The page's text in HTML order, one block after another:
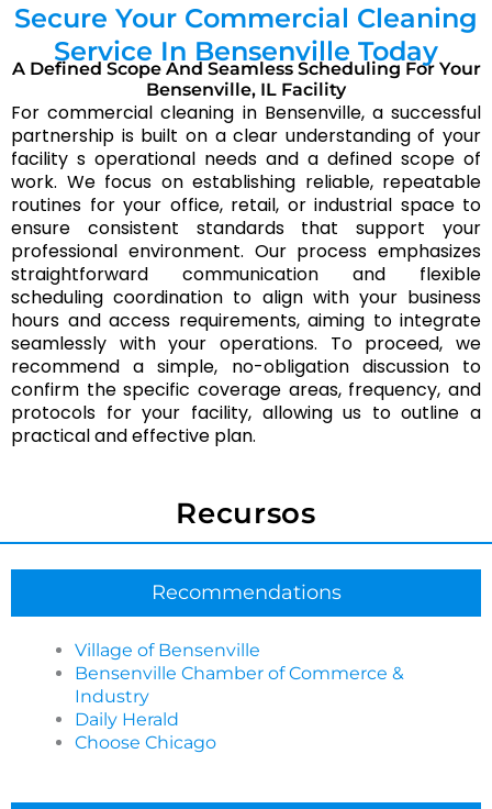
Office cleaning in Bensenville usually focuses on
keeping work areas presentable and hygienic—
common surfaces, restrooms, break areas, floors, and
trash handling. Chicagoland Cleaning Services aligns
the scope to your workflow so the service stays
predictable over time.
Do you provide supplies and equipment for
commercial cleaning in Bensenville?
In many cases, Chicagoland Cleaning Services can
bring core supplies and equipment for commercial
cleaning in Bensenville. If your facility requires
specific products or compliance preferences, we can
coordinate what’s used before service begins.
How can a business get started with Chicagoland
Cleaning Services in Bensenville?
Cleaning Services confirms scope and sets a plan
Do you offer Event Cleaning in Bensenville for venues
Yes, Chicagoland Cleaning Services provides Event
Cleaning in Bensenville with options for pre-event
reset and post-event cleanup, depending on
scheduling. We focus on timing, traffic zones, and
Secure Your Commercial Cleaning
Service In Bensenville Today
A Defined Scope And Seamless Scheduling For Your
Bensenville, IL Facility
For commercial cleaning in Bensenville, a successful
partnership is built on a clear understanding of your
facility s operational needs and a defined scope of
work. We focus on establishing reliable, repeatable
routines for your office, retail, or industrial space to
ensure consistent standards that support your
professional environment. Our process emphasizes
straightforward communication and flexible
scheduling coordination to align with your business
hours and access requirements, aiming to integrate
seamlessly with your operations. To proceed, we
recommend a simple, no-obligation discussion to
confirm the specific coverage areas, frequency, and
protocols for your facility, allowing us to outline a
practical and effective plan.
Recursos
Recommendations
Village of Bensenville
Bensenville Chamber of Commerce &
Industry
Daily Herald
Choose Chicago